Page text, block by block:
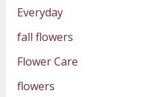
Everyday
fall flowers
Flower Care
flowers